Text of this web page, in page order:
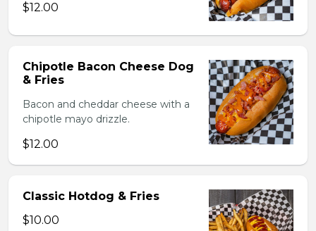
$12.00
Chipotle Bacon Cheese Dog
& Fries
Bacon and cheddar cheese with a
chipotle mayo drizzle.
$12.00
Classic Hotdog & Fries
$10.00